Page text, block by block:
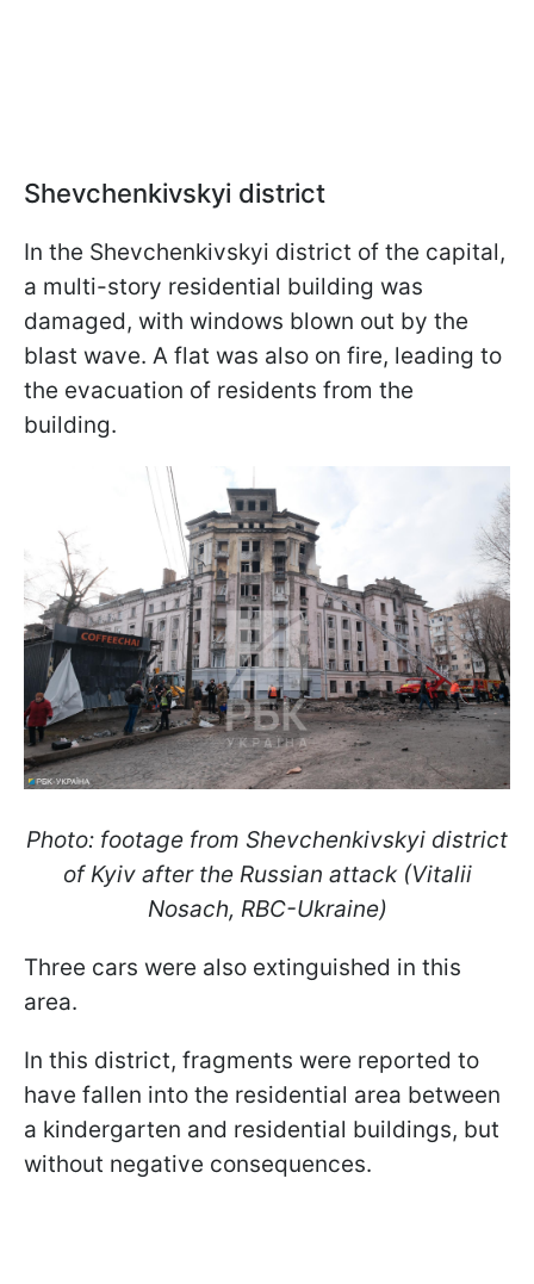
Shevchenkivskyi district
In the Shevchenkivskyi district of the capital,
a multi-story residential building was
damaged, with windows blown out by the
blast wave. A flat was also on fire, leading to
the evacuation of residents from the
building.
Photo: footage from Shevchenkivskyi district
of Kyiv after the Russian attack (Vitalii
Nosach, RBC-Ukraine)
Three cars were also extinguished in this
area.
In this district, fragments were reported to
have fallen into the residential area between
a kindergarten and residential buildings, but
without negative consequences.